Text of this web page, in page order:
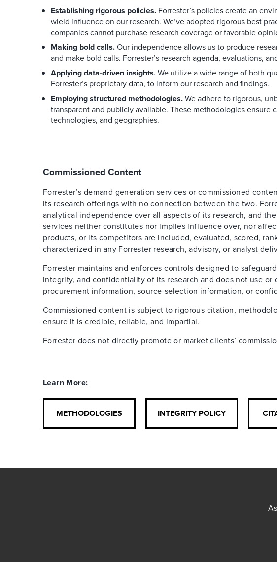
Establishing rigorous policies. Forrester’s policies create an
wield influence on our research. We’ve adopted rigorous best
companies cannot purchase research coverage or favorable
Making bold calls.Our independence allows us to produce
and make bold calls. Forrester’s research agenda, evaluations,
Applying data-driven insights.We utilize a wide range of both
Forrester’s proprietary data, to inform our research and findings.
Employing structured methodologies.We adhere to rigorous,
transparent and publicly available. These methodologies ensure
technologies, and geographies.
Commissioned Content
Forrester’s demand generation services or commissioned
its research offerings with no connection between the two.
analytical independence over all aspects of its research, and
services neither constitutes nor implies influence over, nor
products, or its competitors are included, evaluated, scored,
characterized in any Forrester research, advisory, or analyst
Forrester maintains and enforces controls designed to
integrity, and confidentiality of its research and does not use
procurement information, source-selection information, or
Commissioned content is subject to rigorous citation,
ensure it is credible, reliable, and impartial.
Forrester does not directly promote or market clients’
Learn More:
METHODOLOGIES INTEGRITY POLICY